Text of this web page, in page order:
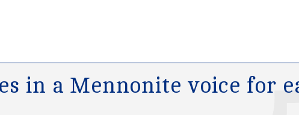
in a Mennonite voice for